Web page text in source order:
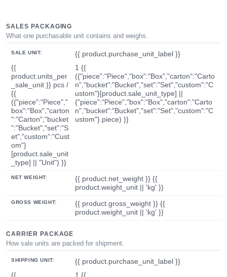
SALES PACKAGING
What one purchasable unit contains and weighs.
SALE UNIT:
{{ product.purchase_unit_label }}
{{
product.units_per
_sale_unit }} pcs /
{{
({"piece":"Piece","
box":"Box","carton
":"Carton","bucket
":"Bucket","set":"S
et","custom":"Cust
om"}
[product.sale_unit
_type] || "Unit") }}
1 {{
({"piece":"Piece","box":"Box","carton":"Carto
n","bucket":"Bucket","set":"Set","custom":"C
ustom"}[product.sale_unit_type] ||
{"piece":"Piece","box":"Box","carton":"Carto
n","bucket":"Bucket","set":"Set","custom":"C
ustom"}.piece) }}
NET WEIGHT:
{{ product.net_weight }} {{
product.weight_unit || 'kg' }}
GROSS WEIGHT:
{{ product.gross_weight }} {{
product.weight_unit || 'kg' }}
CARRIER PACKAGE
How sale units are packed for shipment.
SHIPPING UNIT:
{{ product.purchase_unit_label }}
{{
1 {{